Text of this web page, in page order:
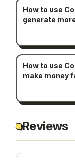
How to use
generate
How to use
make money
Reviews